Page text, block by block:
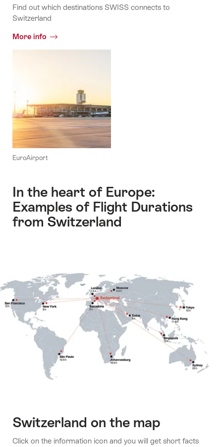
Find out which destinations SWISS connects to
Switzerland
More info
EuroAirport
In the heart of Europe:
Examples of Flight Durations
from Switzerland
Switzerland on the map
Click on the information icon and you will get short facts